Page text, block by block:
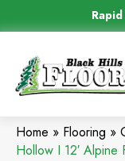
Home » Flooring »
Hollow I 12′